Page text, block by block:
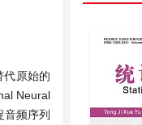
代原始的
Neural
频序列